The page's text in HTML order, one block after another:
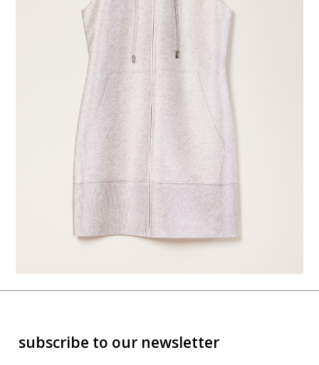
subscribe to our newsletter